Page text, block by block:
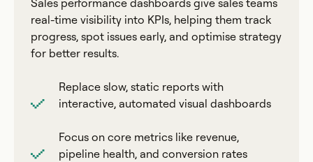
Sales performance dashboards give sales teams
real-time visibility into KPIs, helping them track
progress, spot issues early, and optimise strategy
for better results.
Replace slow, static reports with
interactive, automated visual dashboards
Focus on core metrics like revenue,
pipeline health, and conversion rates